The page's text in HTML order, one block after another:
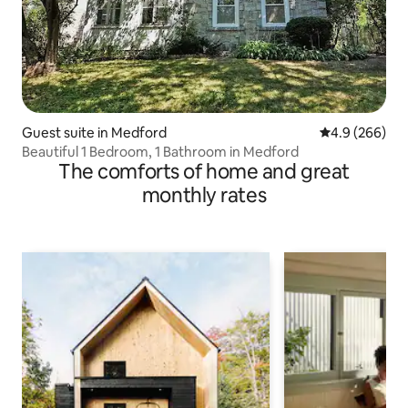
Guest suite in Medford 4.9 out of 5
4.9 (266)
Beautiful 1 Bedroom, 1 Bathroom in Medford
The comforts of home and great
monthly rates